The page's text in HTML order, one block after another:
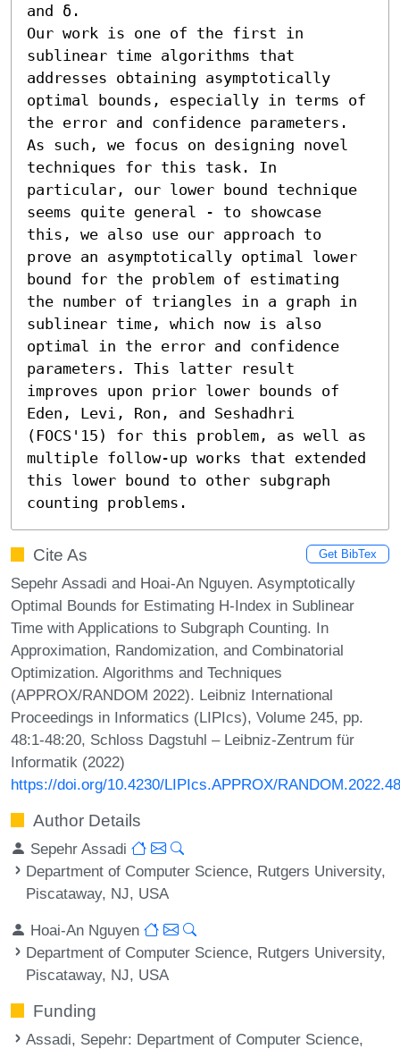
and δ.
Our work is one of the first in
sublinear time algorithms that
addresses obtaining asymptotically
optimal bounds, especially in terms of
the error and confidence parameters.
As such, we focus on designing novel
techniques for this task. In
particular, our lower bound technique
seems quite general - to showcase
this, we also use our approach to
prove an asymptotically optimal lower
bound for the problem of estimating
the number of triangles in a graph in
sublinear time, which now is also
optimal in the error and confidence
parameters. This latter result
improves upon prior lower bounds of
Eden, Levi, Ron, and Seshadhri
(FOCS'15) for this problem, as well as
multiple follow-up works that extended
this lower bound to other subgraph
counting problems.
Cite As Get BibTex
Sepehr Assadi and Hoai-An Nguyen. Asymptotically
Optimal Bounds for Estimating H-Index in Sublinear
Time with Applications to Subgraph Counting. In
Approximation, Randomization, and Combinatorial
Optimization. Algorithms and Techniques
(APPROX/RANDOM 2022). Leibniz International
Proceedings in Informatics (LIPIcs), Volume 245, pp.
48:1-48:20, Schloss Dagstuhl – Leibniz-Zentrum für
Informatik (2022)
https://doi.org/10.4230/LIPIcs.APPROX/RANDOM.2022.48
Author Details
Sepehr Assadi
Department of Computer Science, Rutgers University,
Piscataway, NJ, USA
Hoai-An Nguyen
Department of Computer Science, Rutgers University,
Piscataway, NJ, USA
Funding
Assadi, Sepehr: Department of Computer Science,